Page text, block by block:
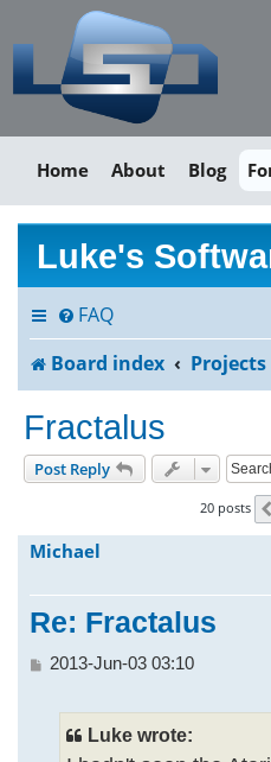
Home About Blog
Luke's
FAQ
Board index
Projects
Fractalus
Post Reply
20 posts
Michael
Re: Fractalus
P2013-Jun-03 03:10
Luke wrote: